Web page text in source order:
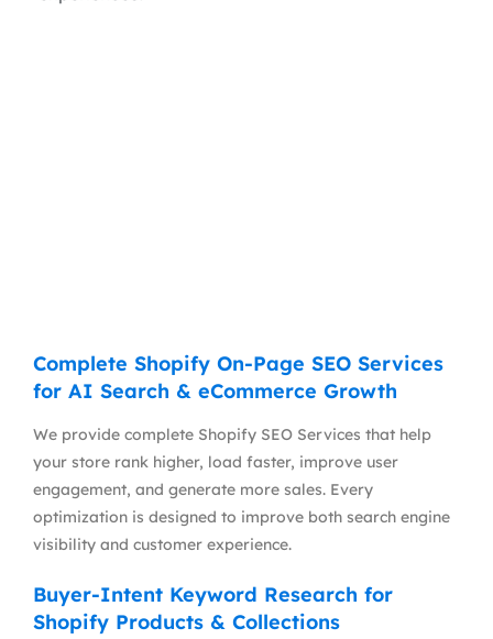
Complete Shopify On-Page SEO Services
for AI Search & eCommerce Growth
We provide complete Shopify SEO Services that help
your store rank higher, load faster, improve user
engagement, and generate more sales. Every
optimization is designed to improve both search engine
visibility and customer experience.
Buyer-Intent Keyword Research for
Shopify Products & Collections